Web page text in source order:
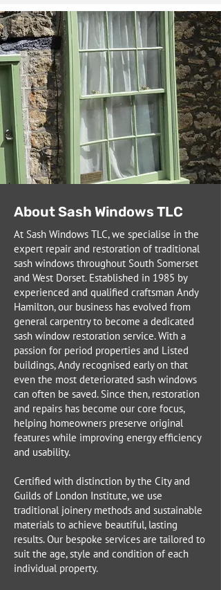
About Sash Windows TLC
At Sash Windows TLC, we specialise in the
expert repair and restoration of traditional
sash windows throughout South Somerset
and West Dorset. Established in 1985 by
experienced and qualified craftsman Andy
Hamilton, our business has evolved from
general carpentry to become a dedicated
sash window restoration service. With a
passion for period properties and Listed
buildings, Andy recognised early on that
even the most deteriorated sash windows
can often be saved. Since then, restoration
and repairs has become our core focus,
helping homeowners preserve original
features while improving energy efficiency
and usability.
Certified with distinction by the City and
Guilds of London Institute, we use
traditional joinery methods and sustainable
materials to achieve beautiful, lasting
results. Our bespoke services are tailored to
suit the age, style and condition of each
individual property.